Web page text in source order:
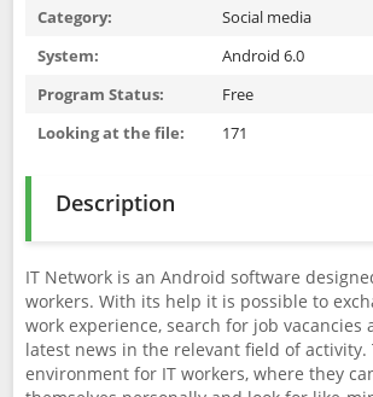
Category:
Social media
System:
Android 6.0
Program Status:
Free
Looking at the file:
171
Description
IT Network is an Android software
workers. With its help it is possible to
work experience, search for job vacancies
latest news in the relevant field of activity.
environment for IT workers, where they